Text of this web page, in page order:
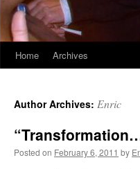
Skip
content
Home Archives
Author Archives: Enric
Posted on February 6, 2011 by